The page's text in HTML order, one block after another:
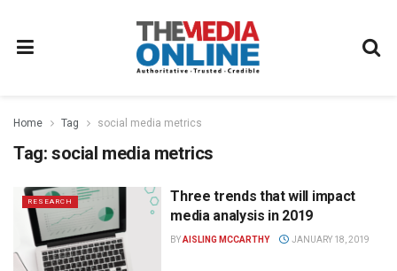
Home Tag social media metrics
Tag: social media metrics
RESEARCH
Three trends that will impact
media analysis in 2019
BYAISLING MCCARTHY JANUARY 18, 2019